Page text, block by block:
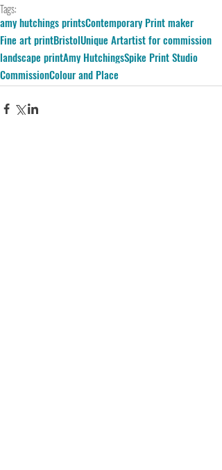
Tags:
amy hutchings printsContemporary Print maker
Fine art printBristolUnique Artartist for commission
landscape printAmy HutchingsSpike Print Studio
CommissionColour and Place